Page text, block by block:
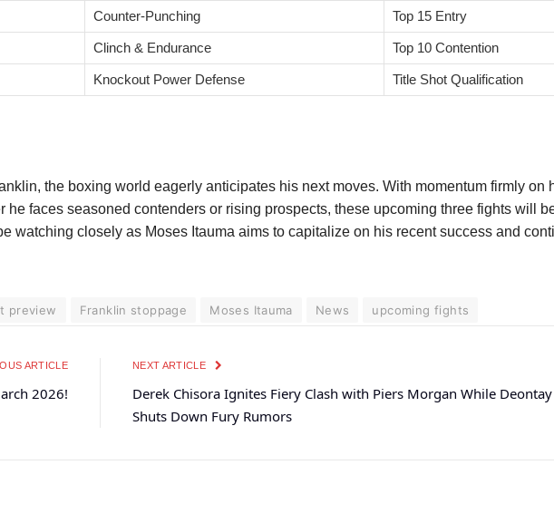
Counter-Punching Top 15 Entry
Clinch & Endurance Top 10 Contention
Knockout Power Defense Title Shot Qualification
the boxing world eagerly anticipates his next moves. With momentum firmly on
faces seasoned contenders or rising prospects, these upcoming three fights will
watching closely as Moses Itauma aims to capitalize on his recent success and
preview Franklin stoppage Moses Itauma News upcoming fights
ARTICLE
2026!
NEXT ARTICLE
Derek Chisora Ignites Fiery Clash with Piers Morgan While
Shuts Down Fury Rumors